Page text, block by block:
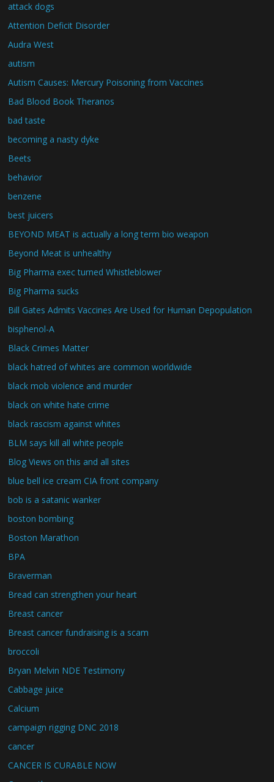
attack dogs
Attention Deficit Disorder
Audra West
autism
Autism Causes: Mercury Poisoning from Vaccines
Bad Blood Book Theranos
bad taste
becoming a nasty dyke
Beets
behavior
benzene
best juicers
BEYOND MEAT is actually a long term bio weapon
Beyond Meat is unhealthy
Big Pharma exec turned Whistleblower
Big Pharma sucks
Bill Gates Admits Vaccines Are Used for Human Depopulation
bisphenol-A
Black Crimes Matter
black hatred of whites are common worldwide
black mob violence and murder
black on white hate crime
black rascism against whites
BLM says kill all white people
Blog Views on this and all sites
blue bell ice cream CIA front company
bob is a satanic wanker
boston bombing
Boston Marathon
BPA
Braverman
Bread can strengthen your heart
Breast cancer
Breast cancer fundraising is a scam
broccoli
Bryan Melvin NDE Testimony
Cabbage juice
Calcium
campaign rigging DNC 2018
cancer
CANCER IS CURABLE NOW